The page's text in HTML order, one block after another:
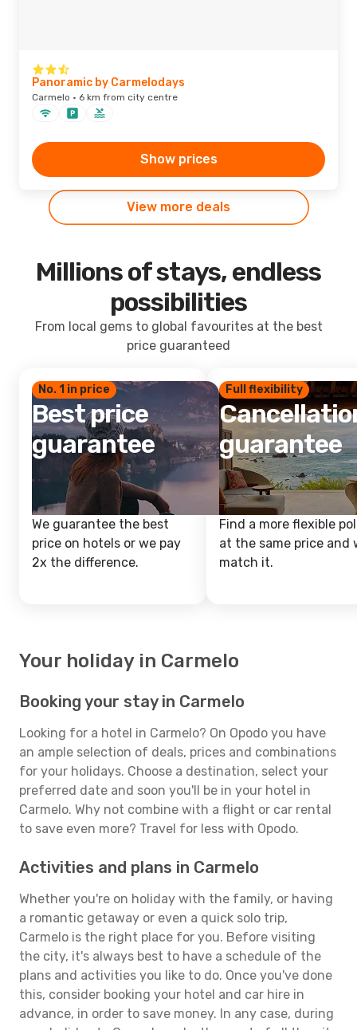
Panoramic by Carmelodays
Carmelo · 6 km from city centre
Show prices
View more deals
Millions of stays, endless
possibilities
From local gems to global favourites at the best
price guaranteed
No. 1 in price
Best price
guarantee
We guarantee the best
price on hotels or we pay
2x the difference.
Full flexibility
guarantee
Find a more flexible
at the same price and
match it.
Your holiday in Carmelo
Booking your stay in Carmelo
Looking for a hotel in Carmelo? On Opodo you have
an ample selection of deals, prices and combinations
for your holidays. Choose a destination, select your
preferred date and soon you'll be in your hotel in
Carmelo. Why not combine with a flight or car rental
to save even more? Travel for less with Opodo.
Activities and plans in Carmelo
Whether you're on holiday with the family, or having
a romantic getaway or even a quick solo trip,
Carmelo is the right place for you. Before visiting
the city, it's always best to have a schedule of the
plans and activities you like to do. Once you've done
this, consider booking your hotel and car hire in
advance, in order to save money. In any case, during